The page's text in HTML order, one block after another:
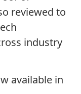
reviewed to
industry
available in